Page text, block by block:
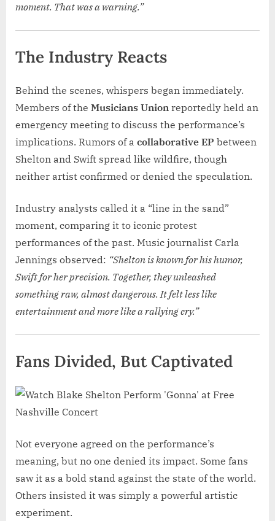
moment. That was a warning.”
The Industry Reacts
Behind the scenes, whispers began immediately.
Members of the Musicians Union reportedly held an
emergency meeting to discuss the performance’s
implications. Rumors of a collaborative EP between
Shelton and Swift spread like wildfire, though
neither artist confirmed or denied the speculation.
Industry analysts called it a “line in the sand”
moment, comparing it to iconic protest
performances of the past. Music journalist Carla
Jennings observed: “Shelton is known for his humor,
Swift for her precision. Together, they unleashed
something raw, almost dangerous. It felt less like
entertainment and more like a rallying cry.”
Fans Divided, But Captivated
Not everyone agreed on the performance’s
meaning, but no one denied its impact. Some fans
saw it as a bold stand against the state of the world.
Others insisted it was simply a powerful artistic
experiment.